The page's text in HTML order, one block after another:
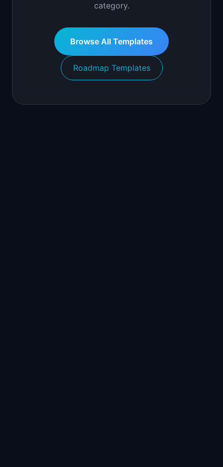
category.
Browse All Templates
Roadmap Templates